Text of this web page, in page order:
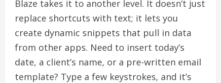
Blaze takes it to another level. It doesn’t just
replace shortcuts with text; it lets you
create dynamic snippets that pull in data
from other apps. Need to insert today’s
date, a client’s name, or a pre-written email
template? Type a few keystrokes, and it’s